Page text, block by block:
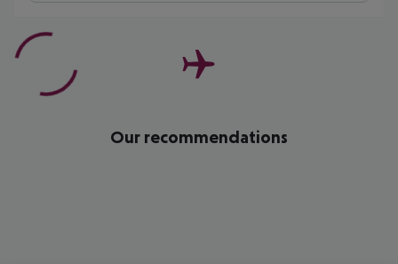
Our recommendations